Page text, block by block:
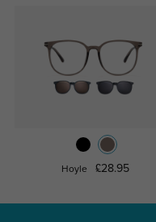
Hoyle £28.95